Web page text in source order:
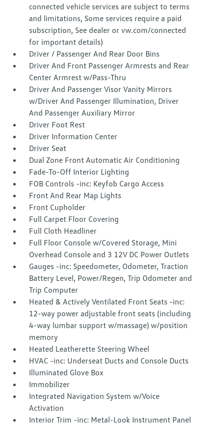
connected vehicle services are subject to terms
and limitations, Some services require a paid
subscription, See dealer or vw.com/connected
for important details)
Driver / Passenger And Rear Door Bins
Driver And Front Passenger Armrests and Rear
Center Armrest w/Pass-Thru
Driver And Passenger Visor Vanity Mirrors
w/Driver And Passenger Illumination, Driver
And Passenger Auxiliary Mirror
Driver Foot Rest
Driver Information Center
Driver Seat
Dual Zone Front Automatic Air Conditioning
Fade-To-Off Interior Lighting
FOB Controls -inc: Keyfob Cargo Access
Front And Rear Map Lights
Front Cupholder
Full Carpet Floor Covering
Full Cloth Headliner
Full Floor Console w/Covered Storage, Mini
Overhead Console and 3 12V DC Power Outlets
Gauges -inc: Speedometer, Odometer, Traction
Battery Level, Power/Regen, Trip Odometer and
Trip Computer
Heated & Actively Ventilated Front Seats -inc:
12-way power adjustable front seats (including
4-way lumbar support w/massage) w/position
memory
Heated Leatherette Steering Wheel
HVAC -inc: Underseat Ducts and Console Ducts
Illuminated Glove Box
Immobilizer
Integrated Navigation System w/Voice
Activation
Interior Trim -inc: Metal-Look Instrument Panel